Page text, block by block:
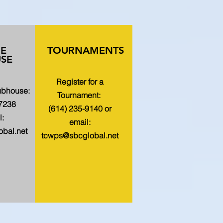
TOURNAMENTS
Register for a
Tournament:
(614) 235-9140 or
email:
tcwps@sbcglobal.net